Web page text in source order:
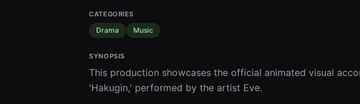
CATEGORIES
Drama Music
SYNOPSIS
This production showcases the official animated visual
'Hakugin,' performed by the artist Eve.